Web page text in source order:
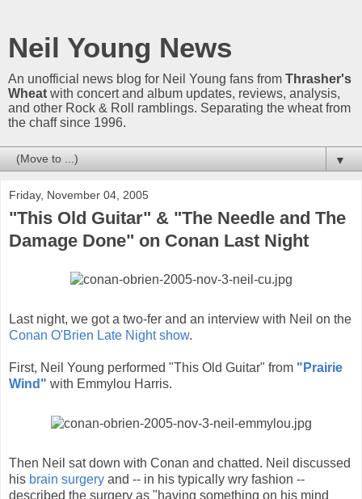
Neil Young News
An unofficial news blog for Neil Young fans from Thrasher's
Wheat with concert and album updates, reviews, analysis,
and other Rock & Roll ramblings. Separating the wheat from
the chaff since 1996.
▼
Friday, November 04, 2005
"This Old Guitar" & "The Needle and The
Damage Done" on Conan Last Night
Last night, we got a two-fer and an interview with Neil on the
Conan O'Brien Late Night show.
First, Neil Young performed "This Old Guitar" from "Prairie
Wind" with Emmylou Harris.
Then Neil sat down with Conan and chatted. Neil discussed
his brain surgery and -- in his typically wry fashion --
described the surgery as "having something on his mind